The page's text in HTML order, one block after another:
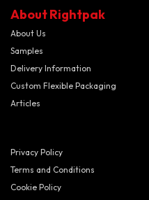
About Rightpak
About Us
Samples
Delivery Information
Custom Flexible Packaging
Articles
Privacy Policy
Terms and Conditions
Cookie Policy